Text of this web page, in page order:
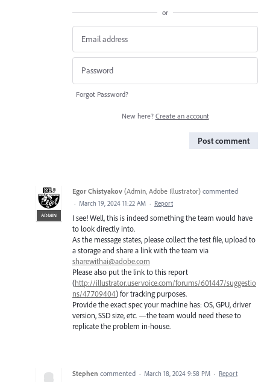
or
Forgot Password?
New here? Create an account
Post comment
ADMIN
Egor Chistyakov (Admin, Adobe Illustrator) commented
· March 19, 2024 11:22 AM · Report
I see! Well, this is indeed something the team would have
to look directly into.
As the message states, please collect the test file, upload to
a storage and share a link with the team via
sharewithai@adobe.com
Please also put the link to this report
(http://illustrator.uservoice.com/forums/601447/suggestio
ns/47709404) for tracking purposes.
Provide the exact spec your machine has: OS, GPU, driver
version, SSD size, etc. —the team would need these to
replicate the problem in-house.
Stephen commented · March 18, 2024 9:58 PM · Report